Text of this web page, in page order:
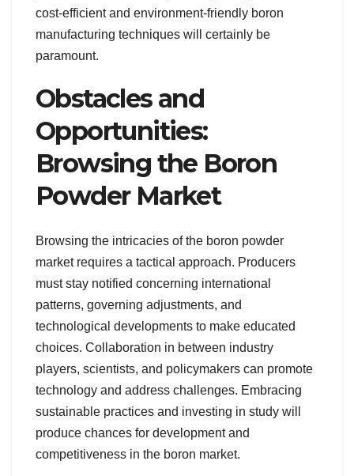
cost-efficient and environment-friendly boron
manufacturing techniques will certainly be
paramount.
Obstacles and
Opportunities:
Browsing the Boron
Powder Market
Browsing the intricacies of the boron powder
market requires a tactical approach. Producers
must stay notified concerning international
patterns, governing adjustments, and
technological developments to make educated
choices. Collaboration in between industry
players, scientists, and policymakers can promote
technology and address challenges. Embracing
sustainable practices and investing in study will
produce chances for development and
competitiveness in the boron market.